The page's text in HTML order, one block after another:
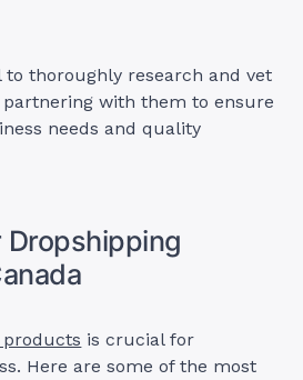
to thoroughly research and vet
with them to ensure
needs and quality
Dropshipping
is crucial for
Here are some of the most